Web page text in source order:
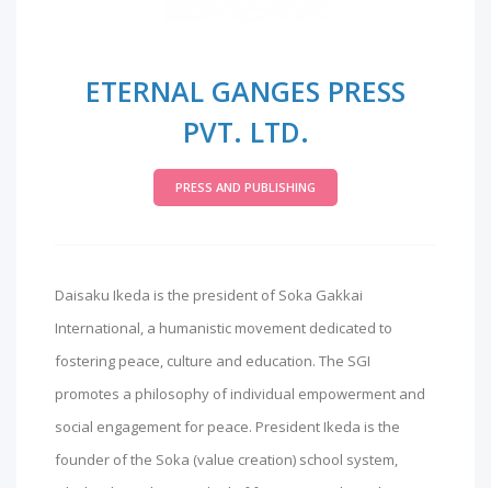
ETERNAL GANGES PRESS
PVT. LTD.
PRESS AND PUBLISHING
Daisaku Ikeda is the president of Soka Gakkai
International, a humanistic movement dedicated to
fostering peace, culture and education. The SGI
promotes a philosophy of individual empowerment and
social engagement for peace. President Ikeda is the
founder of the Soka (value creation) school system,